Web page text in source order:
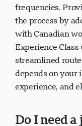
frequencies.
the process by
with Canadian
Experience
streamlined
depends on
experience, and
Do I need